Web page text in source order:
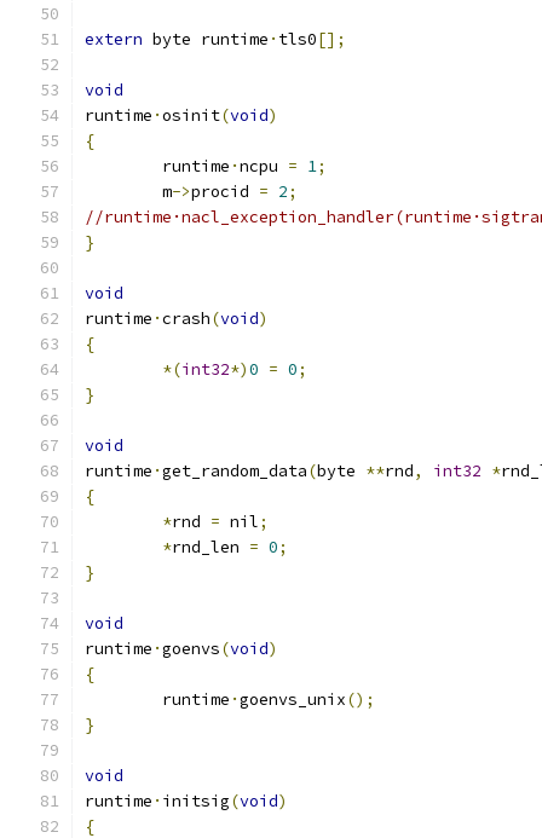
extern byte runtime · tls0[];
void
runtime ·osinit(void)
{
	runtime
·ncpu = 1;
	m
->procid = 2;
//
}
void
runtime ·crash(void)
{
*(int32*)0 = 0;
}
void
runtime ·get_random_data(byte **rnd, int32 *
{
*rnd = nil;
*rnd_len = 0;
}
void
runtime ·goenvs(void)
{
	runtime
·goenvs_unix();
}
void
runtime · initsig(void)
{